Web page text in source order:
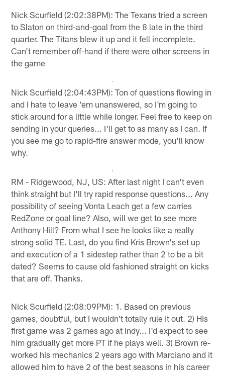
Nick Scurfield (2:02:38PM): The Texans tried a screen
to Slaton on third-and-goal from the 8 late in the third
quarter. The Titans blew it up and it fell incomplete.
Can't remember off-hand if there were other screens in
the game
Nick Scurfield (2:04:43PM): Ton of questions flowing in
and I hate to leave 'em unanswered, so I'm going to
stick around for a little while longer. Feel free to keep on
sending in your queries... I'll get to as many as I can. If
you see me go to rapid-fire answer mode, you'll know
why.
RM - Ridgewood, NJ, US: After last night I can't even
think straight but I'll try rapid response questions... Any
possibility of seeing Vonta Leach get a few carries
RedZone or goal line? Also, will we get to see more
Anthony Hill? From what I see he looks like a really
strong solid TE. Last, do you find Kris Brown's set up
and execution of a 1 sidestep rather than 2 to be a bit
dated? Seems to cause old fashioned straight on kicks
that are off. Thanks.
Nick Scurfield (2:08:09PM): 1. Based on previous
games, doubtful, but I wouldn't totally rule it out. 2) His
first game was 2 games ago at Indy... I'd expect to see
him gradually get more PT if he plays well. 3) Brown re-
worked his mechanics 2 years ago with Marciano and it
allowed him to have 2 of the best seasons in his career